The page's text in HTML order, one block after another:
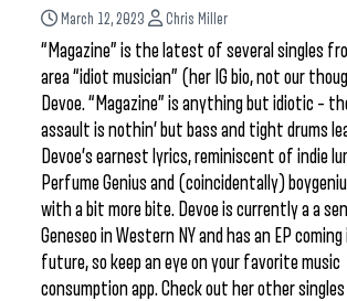
March 12, 2023 Chris Miller
“Magazine” is the latest of several singles
area “idiot musician” (her IG bio, not our
Devoe. “Magazine” is anything but idiotic –
assault is nothin’ but bass and tight drums
Devoe’s earnest lyrics, reminiscent of indie
Perfume Genius and (coincidentally)
with a bit more bite. Devoe is currently a a
Geneseo in Western NY and has an EP
future, so keep an eye on your favorite music
consumption app. Check out her other